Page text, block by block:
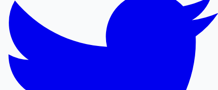
Mollywood News